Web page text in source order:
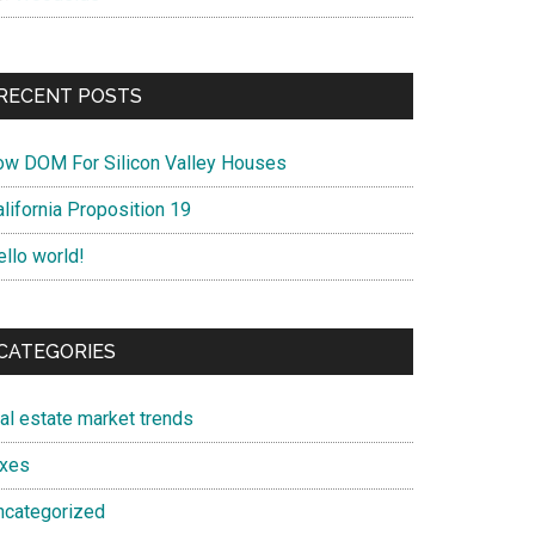
POSTS
DOM For Silicon Valley Houses
Proposition 19
world!
estate market trends